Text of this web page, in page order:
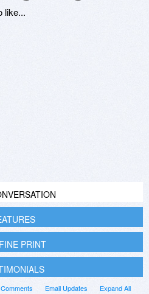
like...
PRINT
Expand All
Email Updates